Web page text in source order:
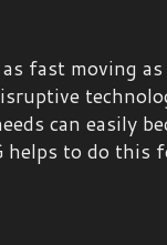
fast moving
can easily
helps to do this